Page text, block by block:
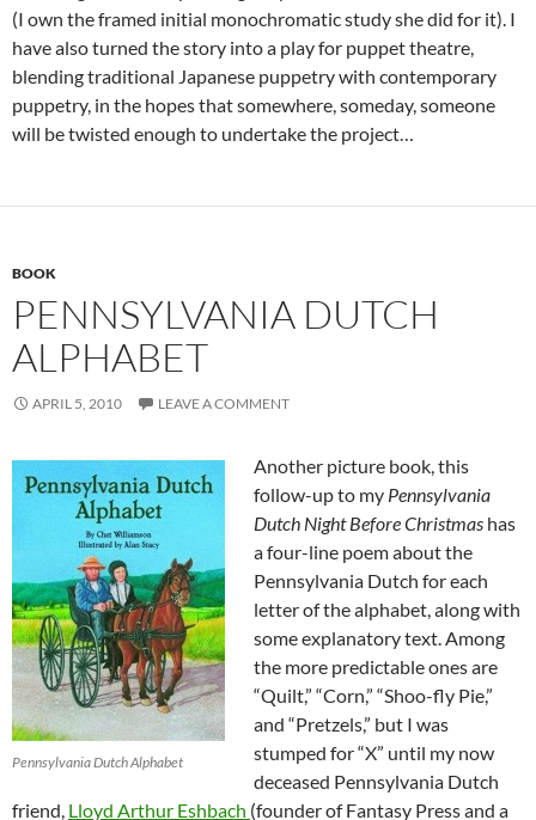
(I own the framed initial monochromatic study she did for it). I
have also turned the story into a play for puppet theatre,
blending traditional Japanese puppetry with contemporary
puppetry, in the hopes that somewhere, someday, someone
will be twisted enough to undertake the project…
BOOK
PENNSYLVANIA DUTCH
ALPHABET
APRIL 5, 2010 LEAVE A COMMENT
Pennsylvania Dutch Alphabet
Another picture book, this
follow-up to my Pennsylvania
Dutch Night Before Christmas has
a four-line poem about the
Pennsylvania Dutch for each
letter of the alphabet, along with
some explanatory text. Among
the more predictable ones are
“Quilt,” “Corn,” “Shoo-fly Pie,”
and “Pretzels,” but I was
stumped for “X” until my now
deceased Pennsylvania Dutch
friend, Lloyd Arthur Eshbach (founder of Fantasy Press and a